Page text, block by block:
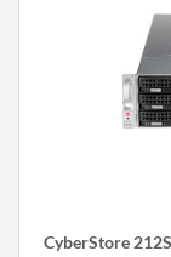
CyberStore